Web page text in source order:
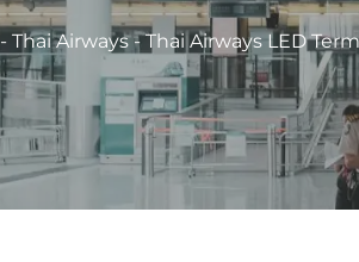
- Thai Airways-Thai Airways LED